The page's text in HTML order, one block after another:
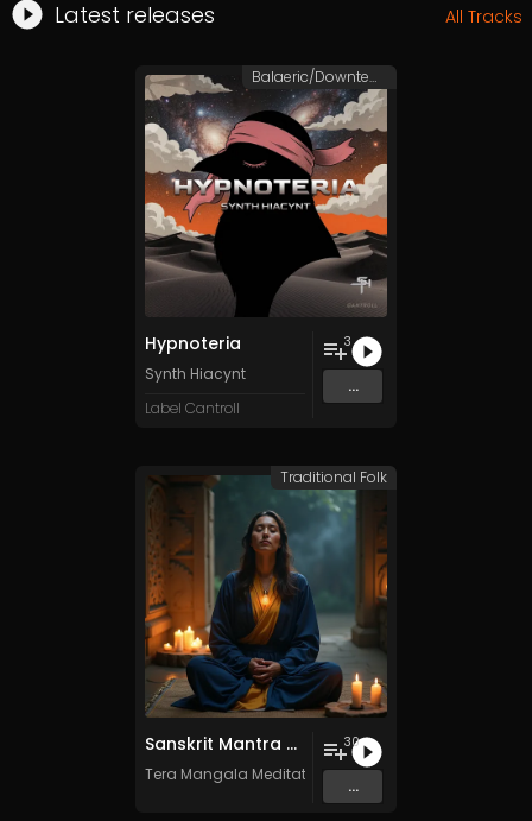
Latest releases All Tracks
Hypnoteria
Synth Hiacynt
Label Cantroll
3
...
Balaeric/Downtempo
Sanskrit Mantra - Vol. 8 - 30 Tracks - Royalty​​​​​​​​​​​-​​​​​​​​​​​free - Commercial use
Tera Mangala Meditation Music
30
...
Traditional Folk